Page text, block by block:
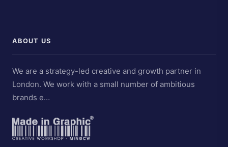
ABOUT US
We are a strategy-led creative and growth partner in
London. We work with a small number of ambitious
brands e…